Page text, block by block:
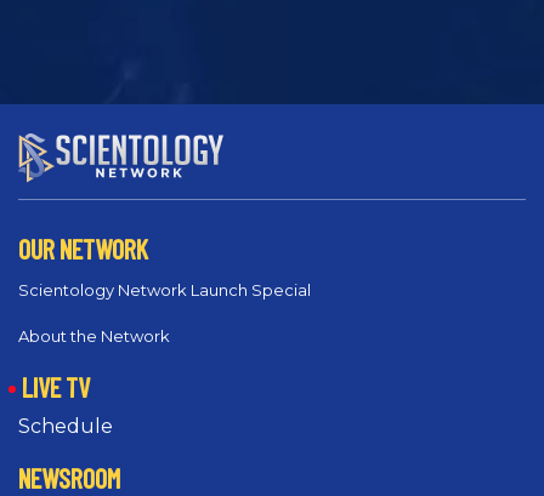
OUR NETWORK
Scientology Network Launch Special
About the Network
LIVE TV
Schedule
NEWSROOM